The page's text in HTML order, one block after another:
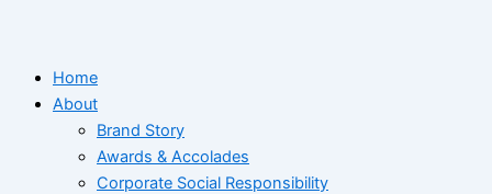
Home
About
Brand Story
Awards & Accolades
Corporate Social Responsibility